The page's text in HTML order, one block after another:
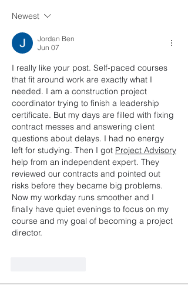
Newest
Jordan Ben
Jun 07
I really like your post. Self-paced courses
that fit around work are exactly what I
needed. I am a construction project
coordinator trying to finish a leadership
certificate. But my days are filled with fixing
contract messes and answering client
questions about delays. I had no energy
left for studying. Then I got Project Advisory
help from an independent expert. They
reviewed our contracts and pointed out
risks before they became big problems.
Now my workday runs smoother and I
finally have quiet evenings to focus on my
course and my goal of becoming a project
director.